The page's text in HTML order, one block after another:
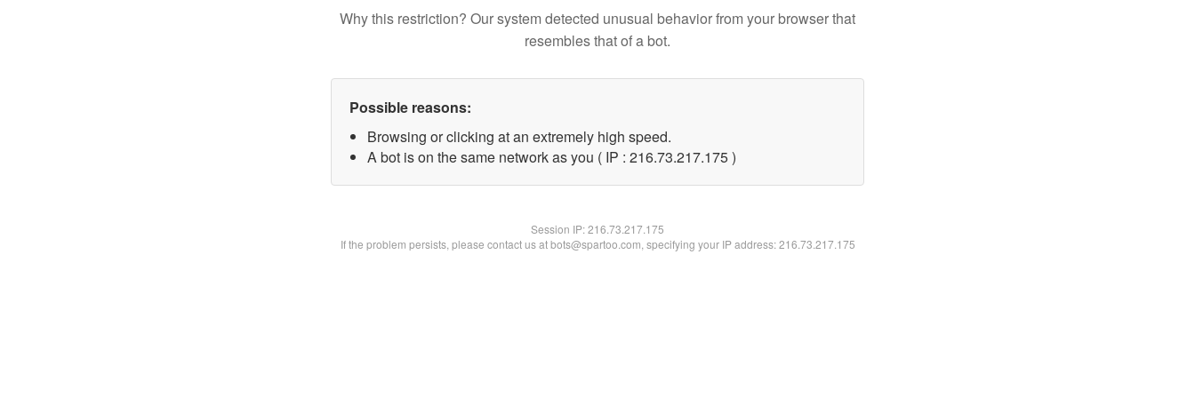
Why this restriction? Our system detected unusual behavior from your browser that
resembles that of a bot.
Possible reasons:
Browsing or clicking at an extremely high speed.
A bot is on the same network as you ( IP : 216.73.217.175 )
Session IP:216.73.217.175
If the problem persists, please contact us at bots@spartoo.com, specifying your IP address: 216.73.217.175